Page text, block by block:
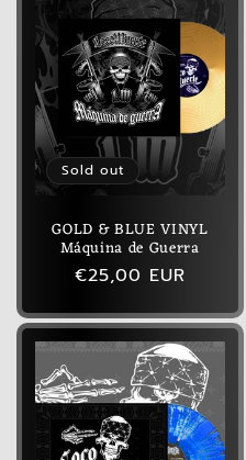
Sold out
GOLD & BLUE VINYL
Máquina de Guerra
Regular
€25,00 EUR